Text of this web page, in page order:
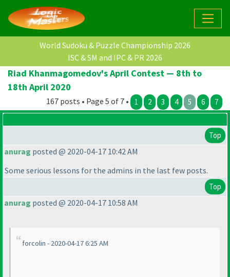
World Sudoku & Puzzle Championship 2026
ISC & SM and IPC & PR 2026
Riad Khanmagomedov's April Contest — 8th to
18th April 2020
167 posts • Page 5 of 7 • 1 2 3 4 5 6 7
Top
anurag posted @ 2020-04-17 10:42 AM
Some serious lessons for the admins in the last few posts.
Top
anurag posted @ 2020-04-17 10:58 AM
forcolin - 2020-04-17 6:25 AM